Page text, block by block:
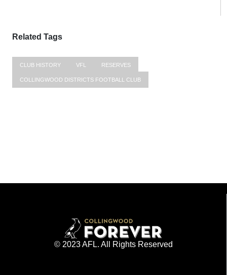
Related Tags
CLUB HISTORY VFL RESERVES
COLLINGWOOD DISTRICTS FOOTBALL CLUB
© 2023 AFL. All Rights Reserved